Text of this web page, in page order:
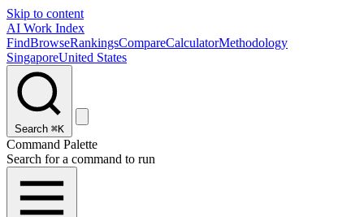
Skip to content
AI Work Index
FindBrowseRankingsCompareCalculatorMethodology
SingaporeUnited States
Search ⌘K
Command Palette
Search for a command to run